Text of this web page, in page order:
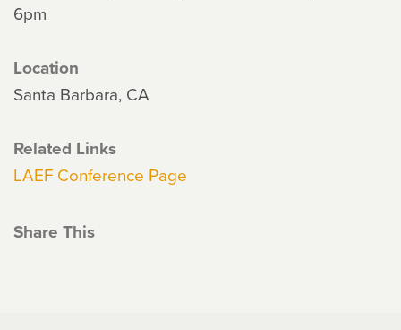
6pm
Location
Santa Barbara, CA
Related Links
LAEF Conference Page
Share This